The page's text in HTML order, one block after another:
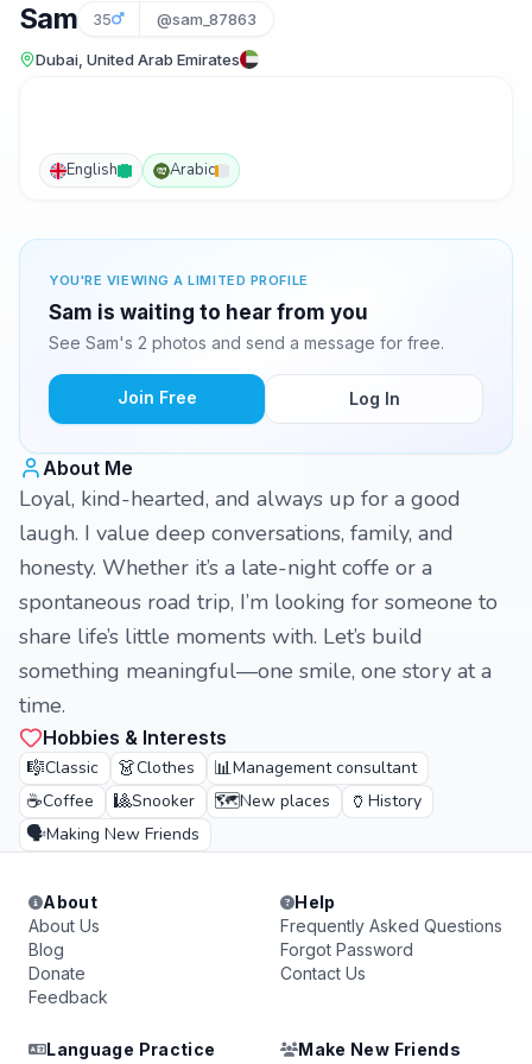
Sam 35 @sam_87863
Dubai, United Arab Emirates
English Arabic
YOU'RE VIEWING A LIMITED PROFILE
Sam is waiting to hear from you
See Sam's 2 photos and send a message for free.
Join Free Log In
About Me
Loyal, kind-hearted, and always up for a good
laugh. I value deep conversations, family, and
honesty. Whether it’s a late-night coffe or a
spontaneous road trip, I’m looking for someone to
share life’s little moments with. Let’s build
something meaningful—one smile, one story at a
time.
Hobbies & Interests
🎼Classic 👗Clothes 📊Management consultant
☕Coffee 🎱Snooker 🗺️New places 🏺 History
🗣️Making New Friends
About
About Us
Blog
Donate
Feedback
Help
Frequently Asked Questions
Forgot Password
Contact Us
Language Practice
Make New Friends